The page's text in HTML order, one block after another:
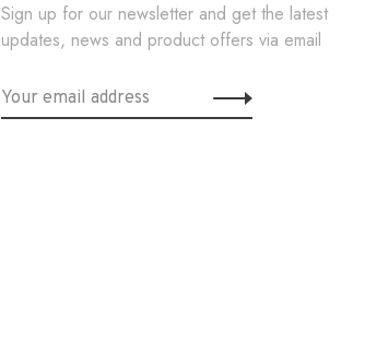
Sign up for our newsletter and get the latest
updates, news and product offers via email